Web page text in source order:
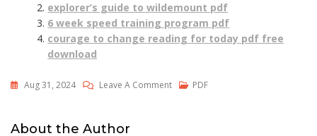
explorer’s guide to wildemount pdf
6 week speed training program pdf
courage to change reading for today pdf free
download
Aug 31, 2024 Leave A CommentOn
PDF
About the Author